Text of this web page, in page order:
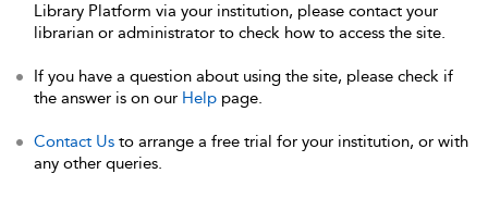
Library Platform via your institution, please contact your
librarian or administrator to check how to access the site.
If you have a question about using the site, please check if
the answer is on our Help page.
Contact Us to arrange a free trial for your institution, or with
any other queries.